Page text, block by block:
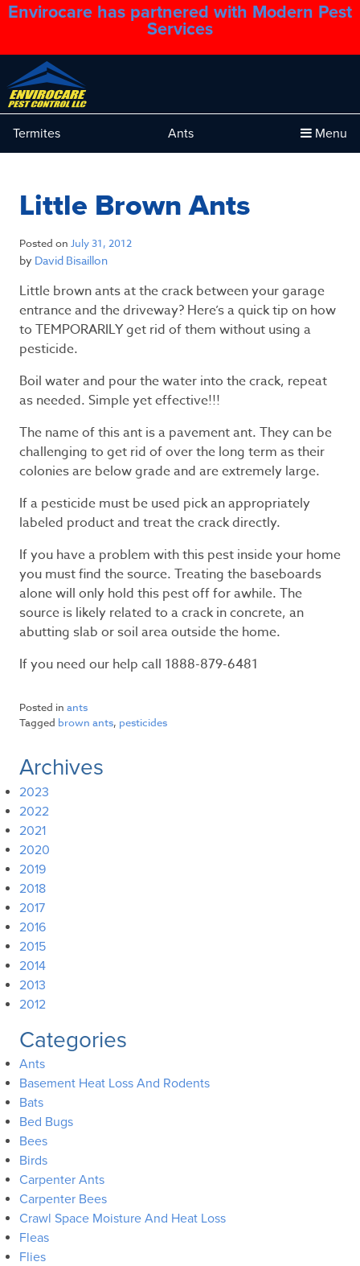
Envirocare has partnered with Modern Pest
Services
1.888.879.6481
Termites Ants Menu
Little Brown Ants
Posted on July 31, 2012
by David Bisaillon
Little brown ants at the crack between your garage
entrance and the driveway? Here’s a quick tip on how
to TEMPORARILY get rid of them without using a
pesticide.
Boil water and pour the water into the crack, repeat
as needed. Simple yet effective!!!
The name of this ant is a pavement ant. They can be
challenging to get rid of over the long term as their
colonies are below grade and are extremely large.
If a pesticide must be used pick an appropriately
labeled product and treat the crack directly.
If you have a problem with this pest inside your home
you must find the source. Treating the baseboards
alone will only hold this pest off for awhile. The
source is likely related to a crack in concrete, an
abutting slab or soil area outside the home.
If you need our help call 1888-879-6481
Posted in ants
Tagged brown ants, pesticides
Archives
2023
2022
2021
2020
2019
2018
2017
2016
2015
2014
2013
2012
Categories
Ants
Basement Heat Loss And Rodents
Bats
Bed Bugs
Bees
Birds
Carpenter Ants
Carpenter Bees
Crawl Space Moisture And Heat Loss
Fleas
Flies